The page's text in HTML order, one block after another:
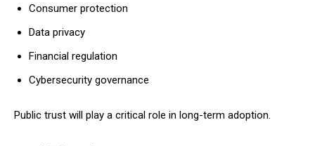
Consumer protection
Data privacy
Financial regulation
Cybersecurity governance
Public trust will play a critical role in long-term adoption.